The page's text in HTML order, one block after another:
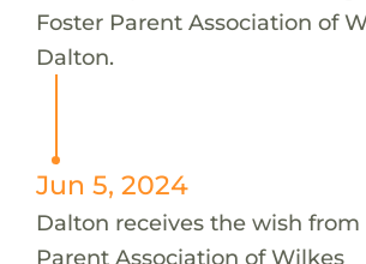
Foster Parent Association of
Dalton.
Jun 5, 2024
Dalton receives the wish from
Parent Association of Wilkes